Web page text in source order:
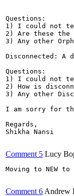
Questions:
1) I could not
2) Are these the
3) Any other
Disconnected:
Questions:
1) I could not
2) How is
3) Any other
I am sorry for
Regards,
Shikha Nansi
Comment 5 Lucy
Moving to NEW
Comment 6 Andrew